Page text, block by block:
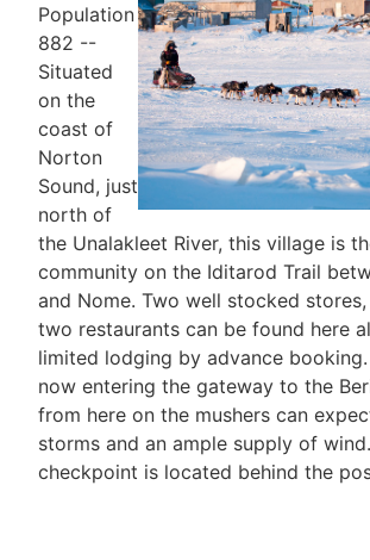
Population
882 --
Situated
on the
coast of
Norton
Sound, just
north of
the Unalakleet River, this village is
community on the Iditarod Trail
and Nome. Two well stocked
two restaurants can be found here
limited lodging by advance
now entering the gateway to the
from here on the mushers can
storms and an ample supply of
checkpoint is located behind the